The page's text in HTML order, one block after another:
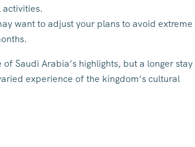
want to adjust your plans to avoid extreme
Saudi Arabia’s highlights, but a longer stay
experience of the kingdom’s cultural